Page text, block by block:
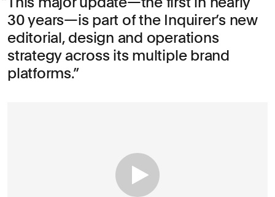
30 years—is part of the Inquirer’s new
editorial, design and operations
strategy across its multiple brand
platforms.